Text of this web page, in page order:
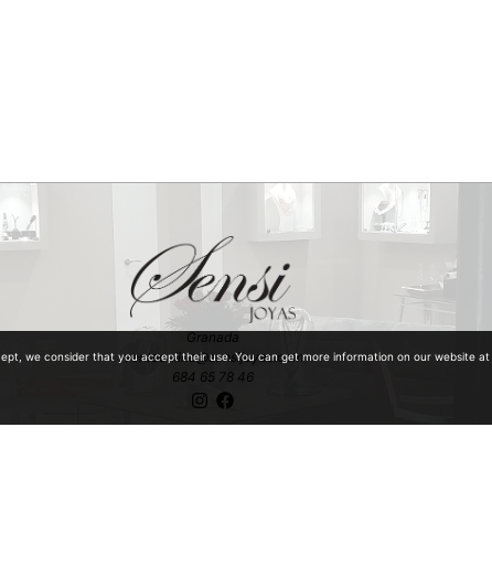
Granada
ventaonline@sensijoyas.com
684 65 78 46
we consider that you accept their use. You can get more information on our website at